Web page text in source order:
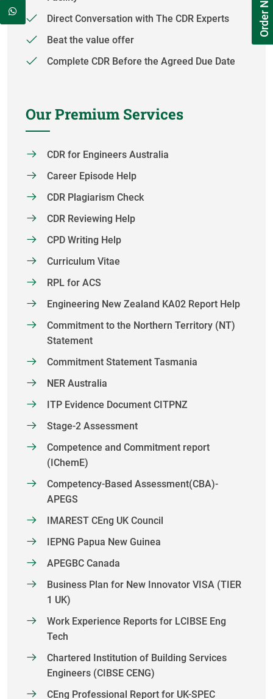
Order Now
Direct Conversation with The CDR Experts
Beat the value offer
Complete CDR Before the Agreed Due Date
Our Premium Services
CDR for Engineers Australia
Career Episode Help
CDR Plagiarism Check
CDR Reviewing Help
CPD Writing Help
Curriculum Vitae
RPL for ACS
Engineering New Zealand KA02 Report Help
Commitment to the Northern Territory (NT)
Statement
Commitment Statement Tasmania
NER Australia
ITP Evidence Document CITPNZ
Stage-2 Assessment
Competence and Commitment report
(IChemE)
Competency-Based Assessment(CBA)-
APEGS
IMAREST CEng UK Council
IEPNG Papua New Guinea
APEGBC Canada
Business Plan for New Innovator VISA (TIER
1 UK)
Work Experience Reports for LCIBSE Eng
Tech
Chartered Institution of Building Services
Engineers (CIBSE CENG)
CEng Professional Report for UK-SPEC